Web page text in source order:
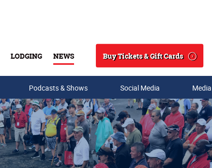
LODGING NEWS
Search
Buy Tickets & Gift Cards
Podcasts & Shows Social Media